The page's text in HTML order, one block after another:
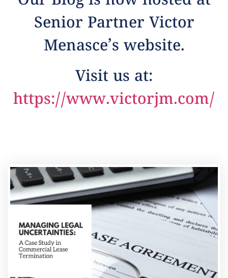
Senior Partner Victor
Menasce’s website.
Visit us at:
https://www.victorjm.com/